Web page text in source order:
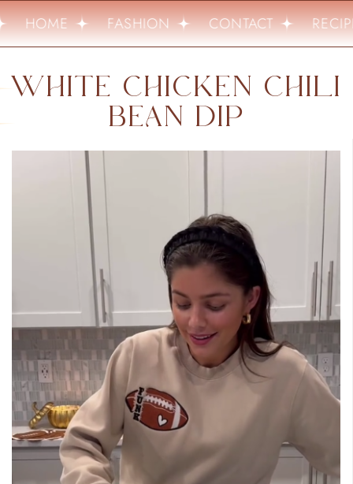
HOME FASHION CONTACT
WHITE CHICKEN CHILI
BEAN DIP